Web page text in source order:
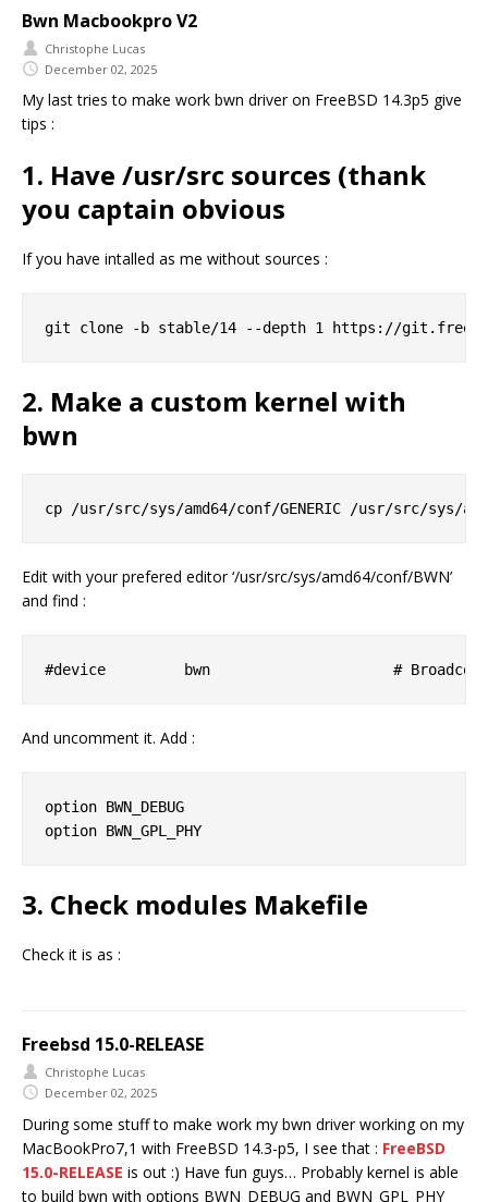
Bwn Macbookpro V2
Christophe Lucas
December 02, 2025
My last tries to make work bwn driver on FreeBSD 14.3p5 give
tips :
1. Have /usr/src sources (thank
you captain obvious
If you have intalled as me without sources :
2. Make a custom kernel with
bwn
Edit with your prefered editor ‘/usr/src/sys/amd64/conf/BWN’
and find :
And uncomment it. Add :
option BWN_DEBUG
3. Check modules Makefile
Check it is as :
Freebsd 15.0-RELEASE
Christophe Lucas
December 02, 2025
During some stuff to make work my bwn driver working on my
MacBookPro7,1 with FreeBSD 14.3-p5, I see that : FreeBSD
15.0-RELEASE is out :) Have fun guys… Probably kernel is able
to build bwn with options BWN_DEBUG and BWN_GPL_PHY